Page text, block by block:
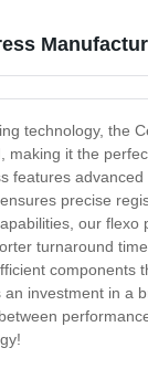
technology, the
it the
features
precise
our
turnaround
investment in